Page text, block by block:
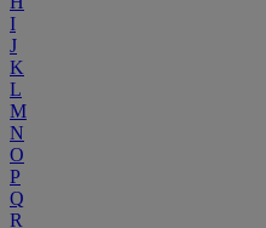
I
J
K
L
M
N
O
P
Q
R